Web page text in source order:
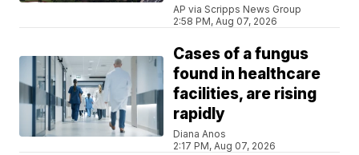
AP via Scripps News Group
2:58 PM, Aug 07, 2026
Cases of a fungus
found in healthcare
facilities, are rising
rapidly
Diana Anos
2:17 PM, Aug 07, 2026